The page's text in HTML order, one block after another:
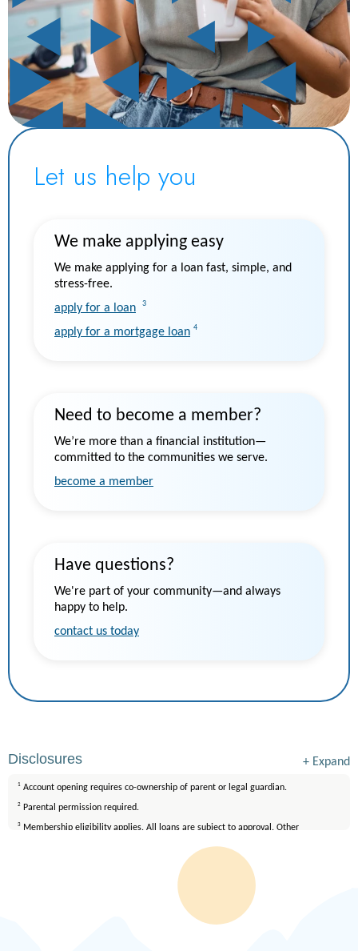
Let us help you
We make applying easy
We make applying for a loan fast, simple, and
stress-free.
apply for a loan
3
apply for a mortgage loan 4
Need to become a member?
We’re more than a financial institution—
committed to the communities we serve.
become a member
Have questions?
We're part of your community—and always
happy to help.
contact us today
Disclosures + Expand
1 Account opening requires co-ownership of parent or legal guardian.
2 Parental permission required.
3
Membership eligibility applies. All loans are subject to approval. Other
All loans are subject to credit qualification and approval. Mortgage loans are
available only on properties located in Texas and New Mexico. Certain fees and
conditions apply. Membership eligibility requirements apply. Equal Housing